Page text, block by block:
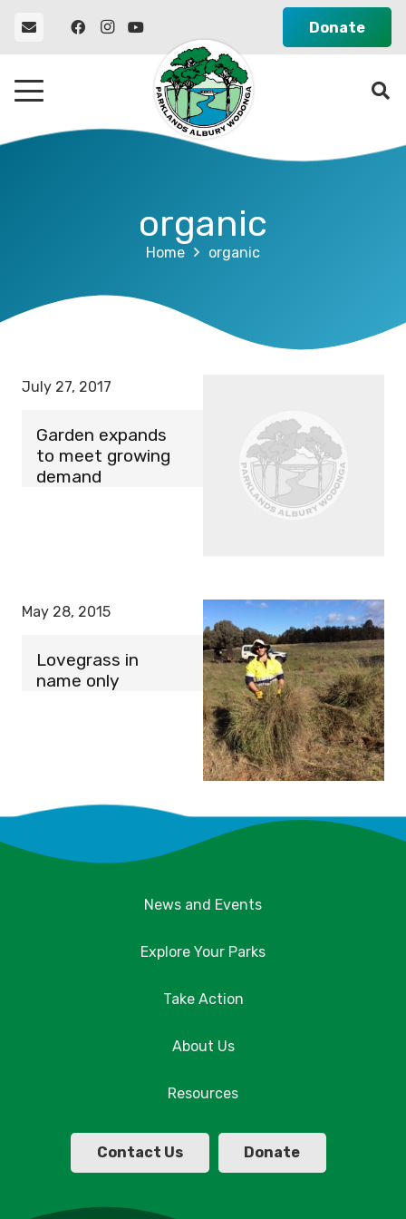
Donate
organic
Home organic
July 27, 2017
Garden expands
to meet growing
demand
May 28, 2015
Lovegrass in
name only
News and Events
Explore Your Parks
Take Action
About Us
Resources
Contact Us Donate